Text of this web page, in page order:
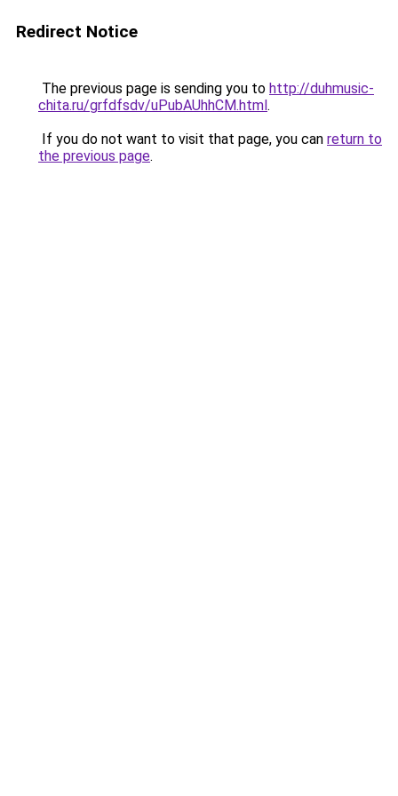
Redirect Notice
The previous page is sending you to http://duhmusic-
chita.ru/grfdfsdv/uPubAUhhCM.html.
If you do not want to visit that page, you can return to
the previous page.